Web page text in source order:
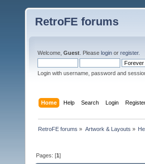
RetroFE forums
Welcome, Guest . Please login or register.
Login with username, password and
Home Help Search Login
RetroFE forums » Artwork & Layouts »
Pages: [1]